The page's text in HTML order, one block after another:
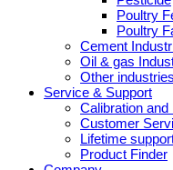
Poultry
Poultry
Cement
Oil & gas
Other industries
Service & Support
Calibration
Customer
Lifetime
Product Finder